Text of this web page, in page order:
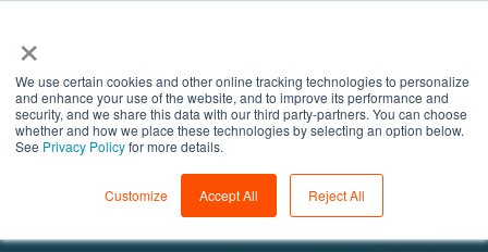
×
We use certain cookies and other online tracking technologies to personalize
and enhance your use of the website, and to improve its performance and
security, and we share this data with our third party-partners. You can choose
whether and how we place these technologies by selecting an option below.
See Privacy Policyfor more details.
Customize Accept All Reject All